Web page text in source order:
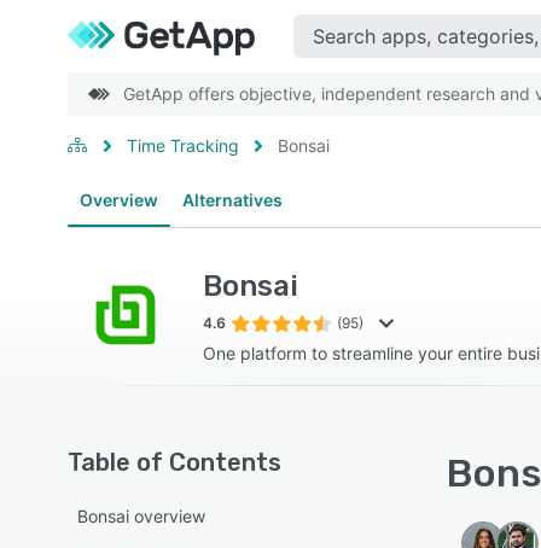
GetApp offers objective, independent research and
Time Tracking Bonsai
Overview Alternatives
Bonsai
4.6 (95)
One platform to streamline your entire
Table of Contents
Bonsai overview